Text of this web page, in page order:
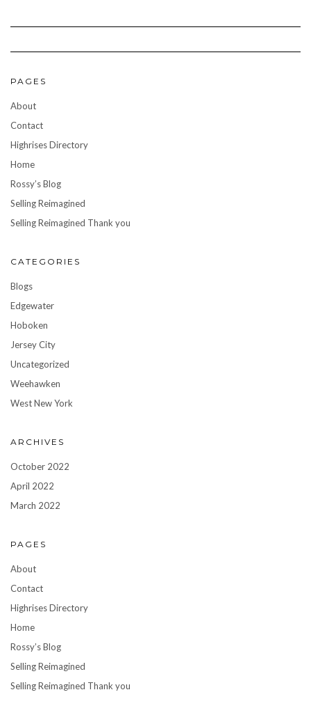
PAGES
About
Contact
Highrises Directory
Home
Rossy’s Blog
Selling Reimagined
Selling Reimagined Thank you
CATEGORIES
Blogs
Edgewater
Hoboken
Jersey City
Uncategorized
Weehawken
West New York
ARCHIVES
October 2022
April 2022
March 2022
PAGES
About
Contact
Highrises Directory
Home
Rossy’s Blog
Selling Reimagined
Selling Reimagined Thank you